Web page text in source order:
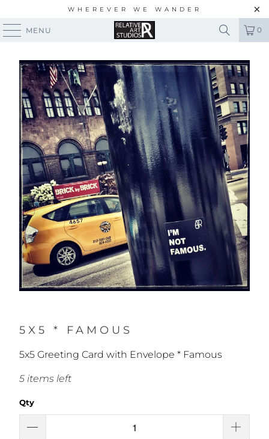
WHEREVER WE WANDER
MENU 0
5X5 * FAMOUS
5x5 Greeting Card with Envelope * Famous
5 items left
Qty